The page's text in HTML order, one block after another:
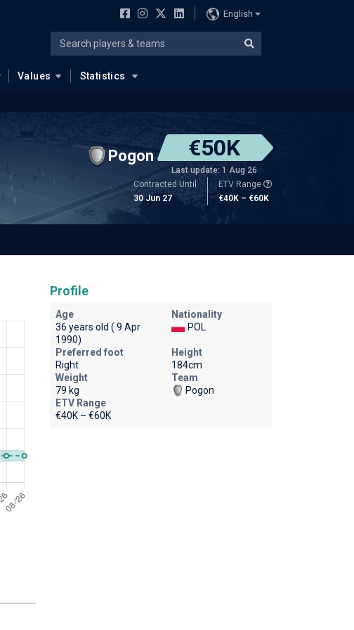
English
Values Statistics
Pogon €50K
Last update: 1 Aug 26
Contracted Until
30 Jun 27
ETV Range
€40K – €60K
Profile
Age
36 years old ( 9 Apr
1990)
Nationality
POL
Preferred foot
Right
Height
184cm
Weight
79 kg
Team
Pogon
ETV Range
€40K – €60K